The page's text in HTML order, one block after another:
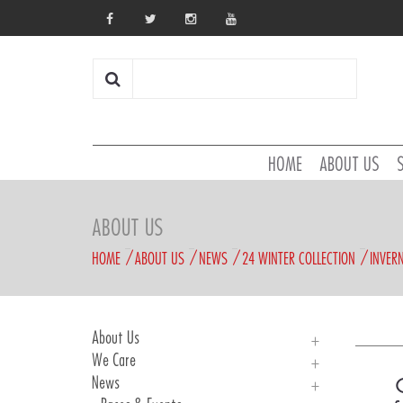
HOME ABOUT US
ABOUT US
HOME ABOUT US NEWS 24 WINTER COLLECTION
About Us
About Us
History
We Care
We Care
News